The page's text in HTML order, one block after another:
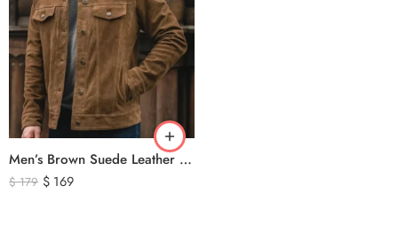
Men’s Brown Suede Leather Trucker Jacket – Vintage Western Style Button Front Leather Jacket
$179 $ 169